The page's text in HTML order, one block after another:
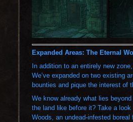
Expanded Areas: The Eternal
In addition to an entirely new
We’ve expanded on two existing
bounties and pique the interest of
We know already what lies
the land like before it? Take a
Woods, an undead-infested